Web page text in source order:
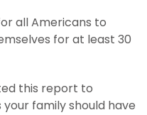
all Americans to
for at least 30
this report to
family should have